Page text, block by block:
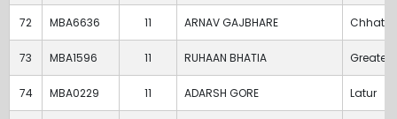
72 MBA6636 11 ARNAV GAJBHARE
73 MBA1596 11 RUHAAN BHATIA Greater
74 MBA0229 11 ADARSH GORE Latur